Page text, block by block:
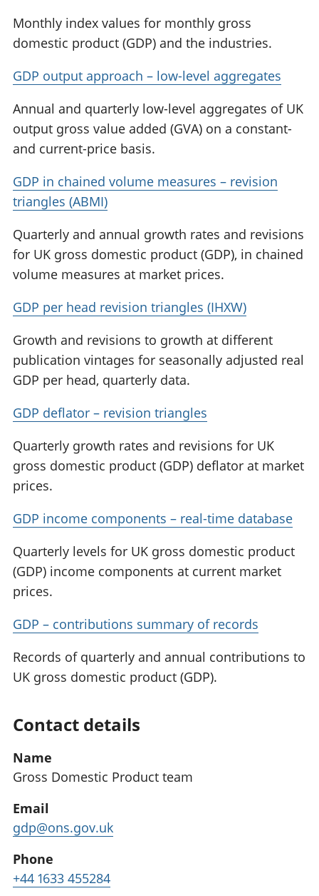
Monthly index values for monthly gross
domestic product (GDP) and the industries.
GDP output approach – low-level aggregates
Annual and quarterly low-level aggregates of UK
output gross value added (GVA) on a constant-
and current-price basis.
GDP in chained volume measures – revision
triangles (ABMI)
Quarterly and annual growth rates and revisions
for UK gross domestic product (GDP), in chained
volume measures at market prices.
GDP per head revision triangles (IHXW)
Growth and revisions to growth at different
publication vintages for seasonally adjusted real
GDP per head, quarterly data.
GDP deflator – revision triangles
Quarterly growth rates and revisions for UK
gross domestic product (GDP) deflator at market
prices.
GDP income components – real-time database
Quarterly levels for UK gross domestic product
(GDP) income components at current market
prices.
GDP – contributions summary of records
Records of quarterly and annual contributions to
UK gross domestic product (GDP).
Contact details
Name
Gross Domestic Product team
Email
gdp@ons.gov.uk
Phone
+44 1633 455284